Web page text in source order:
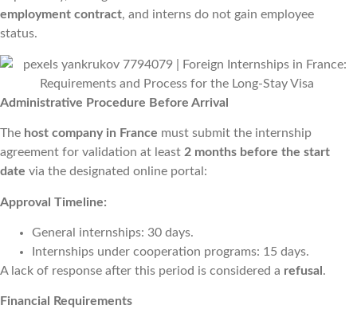
employment contract, and interns do not gain employee
status.
Administrative Procedure Before Arrival
The host company in France must submit the internship
agreement for validation at least 2 months before the start
date via the designated online portal:
Approval Timeline:
General internships: 30 days.
Internships under cooperation programs: 15 days.
A lack of response after this period is considered a refusal .
Financial Requirements